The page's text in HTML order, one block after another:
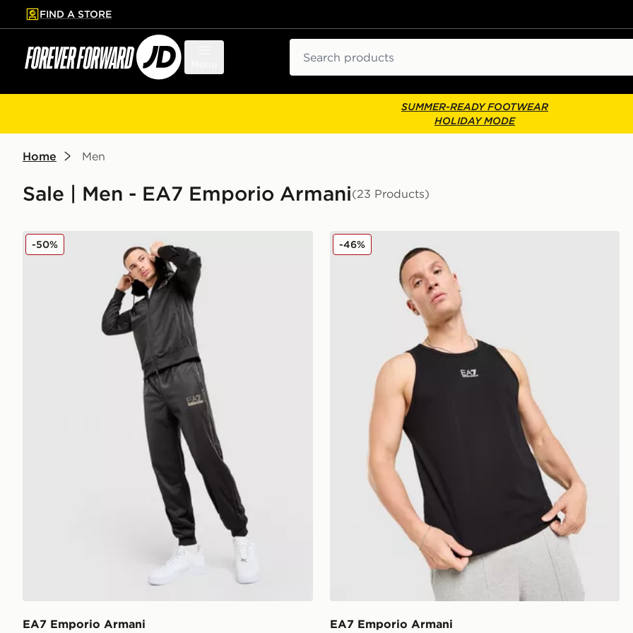
to main content
Skip footer
FIND A STORE
SUMMER-READY FOOTWEAR
HOLIDAY MODE
Home Men
Sale | Men - EA7 Emporio Armani(23 Products)
EA7 Emporio Armani Tape Poly Tracksuit
EA7 Emporio Armani
-50% EA7 Emporio Armani Il Vest
EA7 Emporio Armani
-46%